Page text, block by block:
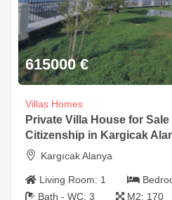
615000 €
Villas Homes
Private Villa House for
Citizenship in Kargicak
Kargıcak Alanya
Living Room: 1
Bath - WC: 3 M2: 170